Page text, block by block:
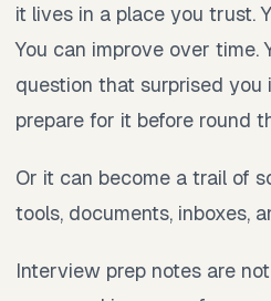
it lives in a place you trust.
You can improve over time.
question that surprised you
prepare for it before round
Or it can become a trail of
tools, documents, inboxes,
Interview prep notes are